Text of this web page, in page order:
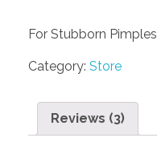
For Stubborn Pimples
Category: Store
Reviews (3)